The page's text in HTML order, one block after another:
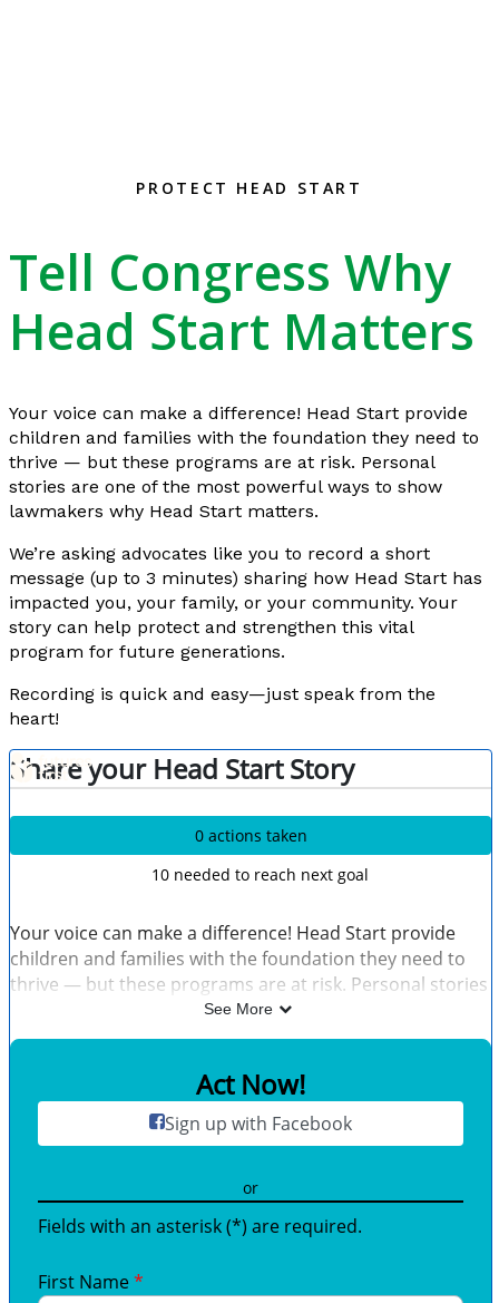
PROTECT HEAD START
Tell Congress Why
Head Start Matters
Your voice can make a difference! Head Start provide
children and families with the foundation they need to
thrive — but these programs are at risk. Personal
stories are one of the most powerful ways to show
lawmakers why Head Start matters.
We’re asking advocates like you to record a short
message (up to 3 minutes) sharing how Head Start has
impacted you, your family, or your community. Your
story can help protect and strengthen this vital
program for future generations.
Recording is quick and easy—just speak from the
heart!